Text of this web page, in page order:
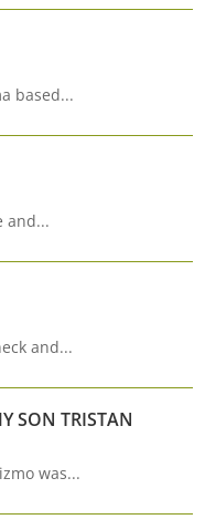
based...
and...
and...
SON TRISTAN
was...